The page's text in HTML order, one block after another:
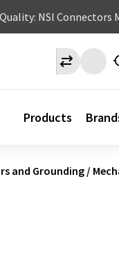
NSI Connectors
Products
and Grounding /